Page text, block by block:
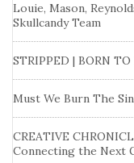
Louie, Mason,
Skullcandy Team
STRIPPED | BORN TO
Must We Burn The
CREATIVE
Connecting the Next